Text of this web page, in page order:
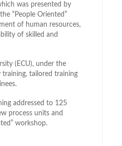
was presented by
“People Oriented”
of human resources,
of skilled and
(ECU), under the
training, tailored training
addressed to 125
process units and
workshop.